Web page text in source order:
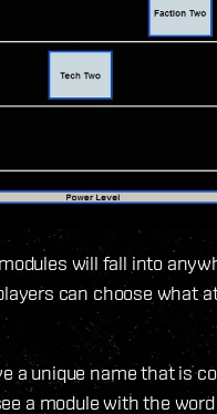
will fall into
can choose what
a unique name that is
a module with the